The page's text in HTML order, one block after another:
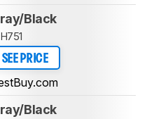
Black
SEE PRICE
Black